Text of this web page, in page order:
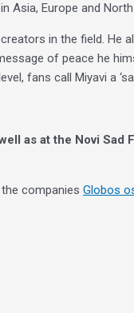
Asia, Europe and
in the field.
of peace he
fans call Miyavi a
as at the Novi
the companies Globos